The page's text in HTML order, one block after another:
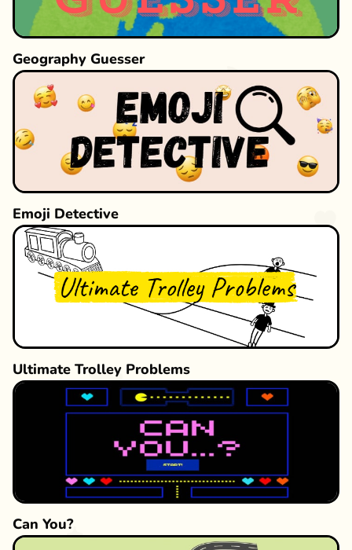
Geography Guesser
Emoji Detective
Ultimate Trolley Problems
Can You?